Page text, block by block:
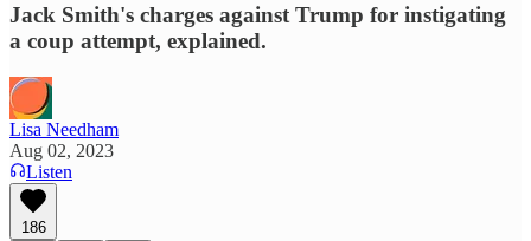
Jack Smith's charges against Trump for instigating
a coup attempt, explained.
Lisa Needham
Aug 02, 2023
Listen
186